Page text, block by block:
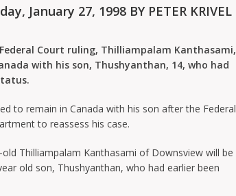
January 27, 1998 BY PETER KRIVEL
Federal Court ruling, Thilliampalam Kanthasami,
with his son, Thushyanthan, 14, who had
to remain in Canada with his son after the Federal
to reassess his case.
Thilliampalam Kanthasami of Downsview will be
old son, Thushyanthan, who had earlier been